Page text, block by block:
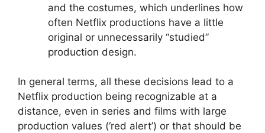
and the costumes, which underlines how
often Netflix productions have a little
original or unnecessarily “studied”
production design.
In general terms, all these decisions lead to a
Netflix production being recognizable at a
distance, even in series and films with large
production values ​​(‘red alert’) or that should be